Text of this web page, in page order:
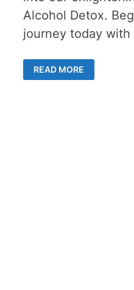
Alcohol Detox.
journey today
LUXURY
ALCOHOL
DETOX:
READ MORE